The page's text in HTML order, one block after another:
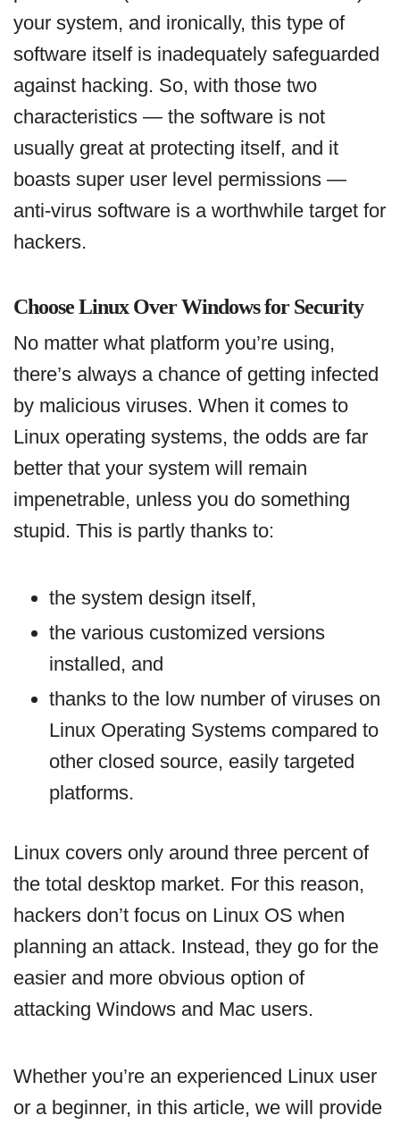
your system, and ironically, this type of
software itself is inadequately safeguarded
against hacking. So, with those two
characteristics — the software is not
usually great at protecting itself, and it
boasts super user level permissions —
anti-virus software is a worthwhile target for
hackers.
Choose Linux Over Windows for Security
No matter what platform you’re using,
there’s always a chance of getting infected
by malicious viruses. When it comes to
Linux operating systems, the odds are far
better that your system will remain
impenetrable, unless you do something
stupid. This is partly thanks to:
the system design itself,
the various customized versions
installed, and
thanks to the low number of viruses on
Linux Operating Systems compared to
other closed source, easily targeted
platforms.
Linux covers only around three percent of
the total desktop market. For this reason,
hackers don’t focus on Linux OS when
planning an attack. Instead, they go for the
easier and more obvious option of
attacking Windows and Mac users.
Whether you’re an experienced Linux user
or a beginner, in this article, we will provide